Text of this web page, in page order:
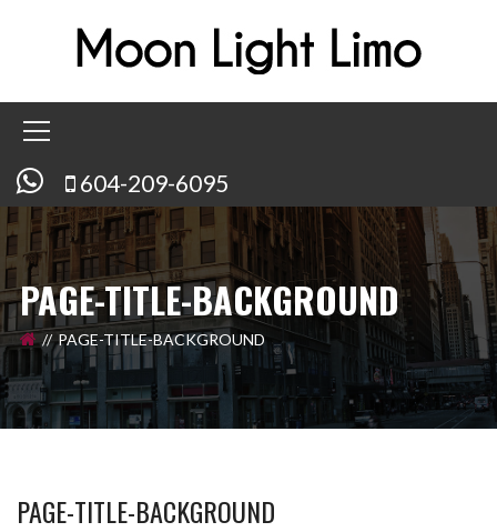
604-209-6095
PAGE-TITLE-BACKGROUND
PAGE-TITLE-BACKGROUND
PAGE-TITLE-BACKGROUND